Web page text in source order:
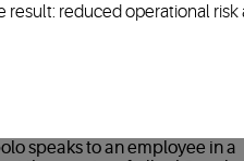
reduced operational